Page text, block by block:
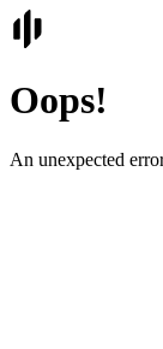
Oops!
An unexpected